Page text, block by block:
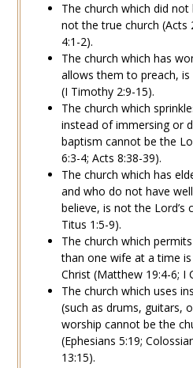
The church which did not
not the true church (Acts
4:1-2).
The church which has
allows them to preach,
(I Timothy 2:9-15).
The church which
instead of immersing or
baptism cannot be the
6:3-4; Acts 8:38-39).
The church which has
and who do not have
believe, is not the Lord’s
Titus 1:5-9).
The church which
than one wife at a time
Christ (Matthew 19:4-6; I
The church which uses
(such as drums, guitars,
worship cannot be the
(Ephesians 5:19;
13:15).